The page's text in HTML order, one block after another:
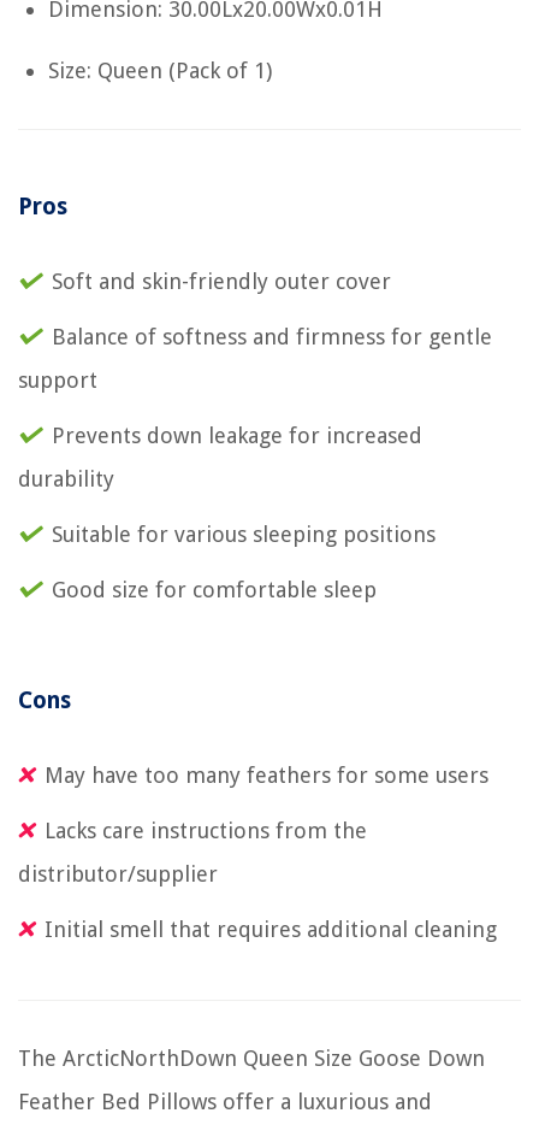
Dimension: 30.00Lx20.00Wx0.01H
Size: Queen (Pack of 1)
Pros
Soft and skin-friendly outer cover
Balance of softness and firmness for gentle
support
Prevents down leakage for increased
durability
Suitable for various sleeping positions
Good size for comfortable sleep
Cons
May have too many feathers for some users
Lacks care instructions from the
distributor/supplier
Initial smell that requires additional cleaning
The ArcticNorthDown Queen Size Goose Down
Feather Bed Pillows offer a luxurious and